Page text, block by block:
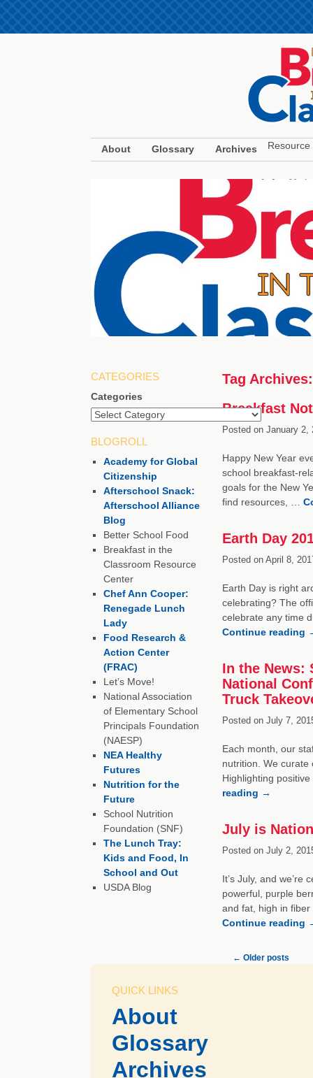
About Glossary Archives Resource
Tag
Breakfast
Posted onJanuary 2,
Happy New Year
school breakfast-
goals for the New
find resources, …
Earth Day
Posted onApril 8,
Earth Day is right
celebrating? The
celebrate any time
Continue reading
In the News:
National
Truck
Posted onJuly 7,
Each month, our
nutrition. We curate
Highlighting
reading →
July is
Posted onJuly 2,
It’s July, and
powerful, purple
and fat, high in
Continue reading
← Older posts
CATEGORIES
Categories
BLOGROLL
Academy for Global
Citizenship
Afterschool Snack:
Afterschool Alliance
Blog
Better School Food
Breakfast in the
Classroom Resource
Center
Chef Ann Cooper:
Renegade Lunch
Lady
Food Research &
Action Center
(FRAC)
Let’s Move!
National Association
of Elementary School
Principals Foundation
(NAESP)
NEA Healthy
Futures
Nutrition for the
Future
School Nutrition
Foundation (SNF)
The Lunch Tray:
Kids and Food, In
School and Out
USDA Blog
QUICK LINKS
About
Glossary
Archives